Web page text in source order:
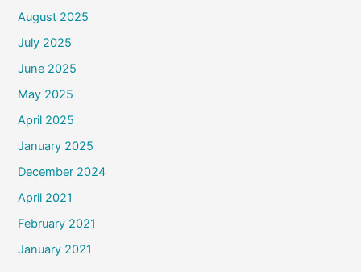
August 2025
July 2025
June 2025
May 2025
April 2025
January 2025
December 2024
April 2021
February 2021
January 2021